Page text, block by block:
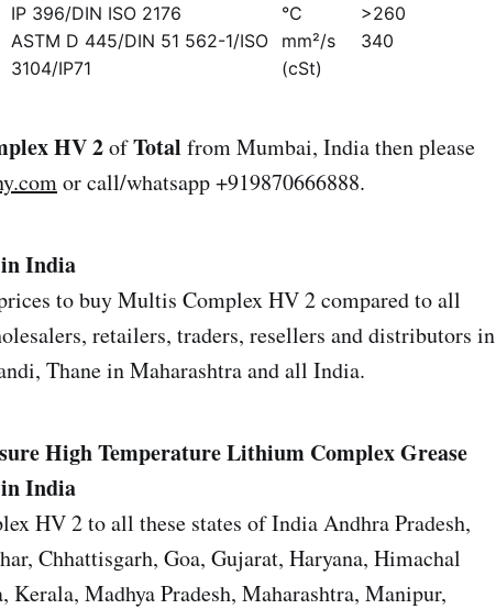
IP 396/DIN ISO 2176 °C
>260
ASTM D 445/DIN 51 562-1/ISO
3104/IP71
mm²/s
(cSt)
340
HV 2ofTotal from Mumbai, India then please
or call/whatsapp +919870666888.
India
to buy Multis Complex HV 2 compared to all
retailers, traders, resellers and distributors in
Thane in Maharashtra and all India.
High Temperature Lithium Complex Grease
India
HV 2 to all these states of India Andhra Pradesh,
Chhattisgarh, Goa, Gujarat, Haryana, Himachal
Kerala, Madhya Pradesh, Maharashtra, Manipur,